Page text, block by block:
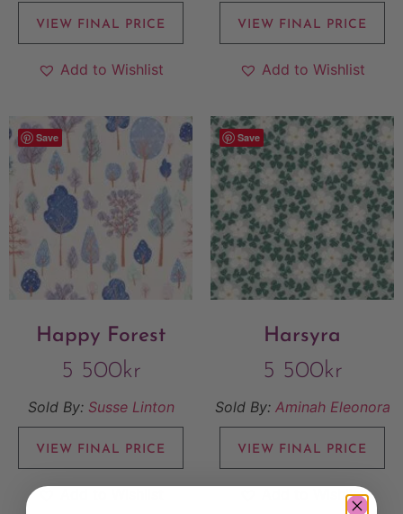
VIEW FINAL PRICE
Add to Wishlist
VIEW FINAL PRICE
Add to Wishlist
Save
Happy Forest
5 500kr
Sold By: Susse Linton
VIEW FINAL PRICE
Save
Harsyra
5 500kr
Sold By: Aminah Eleonora
VIEW FINAL PRICE
Add to Wishlist